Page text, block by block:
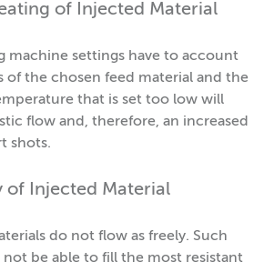
of Injected Material
machine settings have to account
of the chosen feed material and the
that is set too low will
flow and, therefore, an increased
shots.
of Injected Material
do not flow as freely. Such
not be able to fill the most resistant